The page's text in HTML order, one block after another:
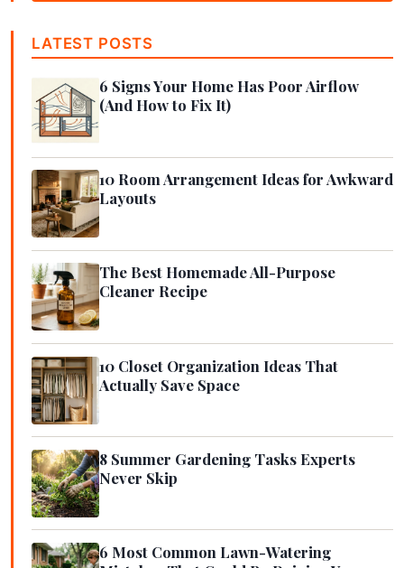
LATEST POSTS
6 Signs Your Home Has Poor Airflow
(And How to Fix It)
10 Room Arrangement Ideas for Awkward
Layouts
The Best Homemade All-Purpose
Cleaner Recipe
10 Closet Organization Ideas That
Actually Save Space
8 Summer Gardening Tasks Experts
Never Skip
6 Most Common Lawn-Watering